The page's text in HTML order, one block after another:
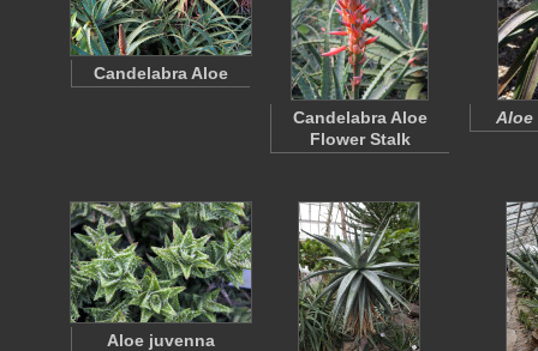
Candelabra Aloe
Candelabra Aloe
Flower Stalk
Aloe
Aloe juvenna